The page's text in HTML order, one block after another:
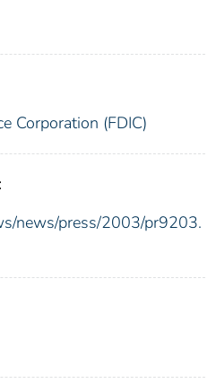
Corporation (FDIC)
news/press/2003/pr9203.